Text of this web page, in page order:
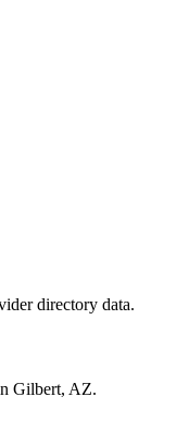
directory data.
Gilbert, AZ.